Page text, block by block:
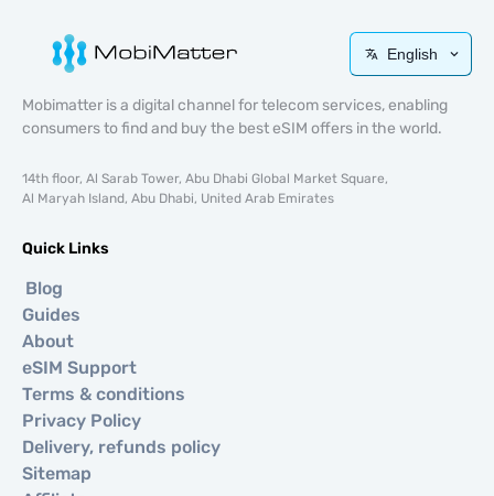
English
Mobimatter is a digital channel for telecom services, enabling
consumers to find and buy the best eSIM offers in the world.
14th floor, Al Sarab Tower, Abu Dhabi Global Market Square,
Al Maryah Island, Abu Dhabi, United Arab Emirates
Quick Links
Blog
Guides
About
eSIM Support
Terms & conditions
Privacy Policy
Delivery, refunds policy
Sitemap